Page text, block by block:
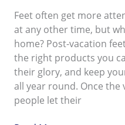
Feet often get more
at any other time, but
home? Post-vacation
the right products you
their glory, and keep
all year round. Once the
people let their